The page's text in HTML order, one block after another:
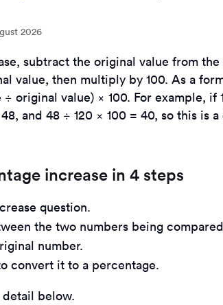
2026
subtract the original value from the
value, then multiply by 100. As a
original value) × 100. For example, if
and 48 ÷ 120 × 100 = 40, so this is a
increase in 4 steps
question.
the two numbers being
number.
convert it to a percentage.
detail below.